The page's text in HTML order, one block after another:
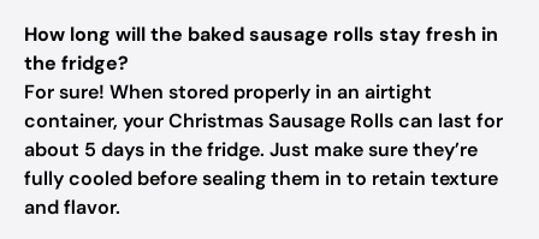
How long will the baked sausage rolls stay fresh in
the fridge?
For sure! When stored properly in an airtight
container, your Christmas Sausage Rolls can last for
about 5 days in the fridge. Just make sure they’re
fully cooled before sealing them in to retain texture
and flavor.